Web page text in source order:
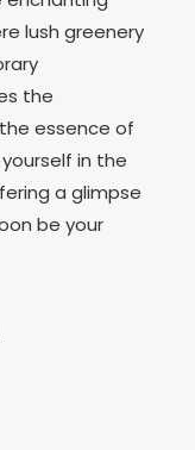
lush greenery
the
essence of
in the
a glimpse
be your